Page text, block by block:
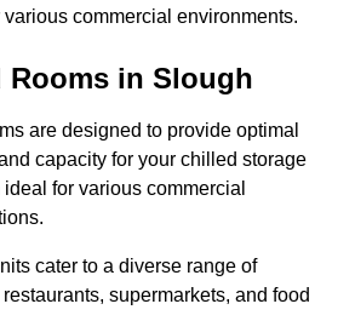
commercial environments.
Rooms in Slough
are designed to provide optimal
capacity for your chilled storage
for various commercial
cater to a diverse range of
supermarkets, and food